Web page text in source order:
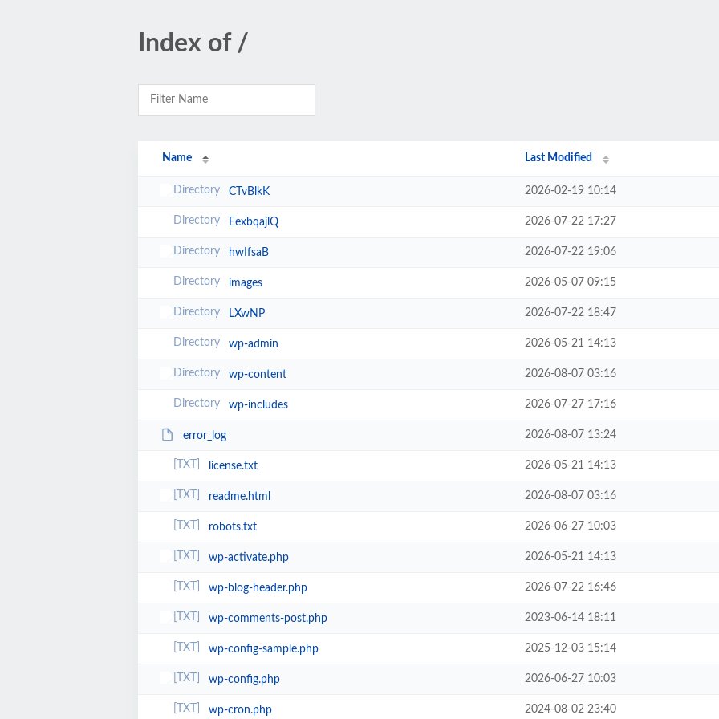
Index of /
Name Last Modified
CTvBlkK 2026-02-19 10:14
EexbqajlQ 2026-07-22 17:27
hwIfsaB 2026-07-22 19:06
images 2026-05-07 09:15
LXwNP 2026-07-22 18:47
wp-admin 2026-05-21 14:13
wp-content 2026-08-07 03:16
wp-includes 2026-07-27 17:16
error_log 2026-08-07 13:24
license.txt 2026-05-21 14:13
readme.html 2026-08-07 03:16
robots.txt 2026-06-27 10:03
wp-activate.php 2026-05-21 14:13
wp-blog-header.php 2026-07-22 16:46
wp-comments-post.php 2023-06-14 18:11
wp-config-sample.php 2025-12-03 15:14
wp-config.php 2026-06-27 10:03
wp-cron.php 2024-08-02 23:40